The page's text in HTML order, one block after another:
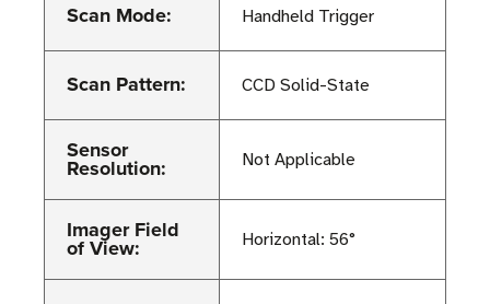
Scan Mode: Handheld Trigger
Scan Pattern: CCD Solid-State
Sensor
Resolution: Not Applicable
Imager Field
of View: Horizontal: 56°